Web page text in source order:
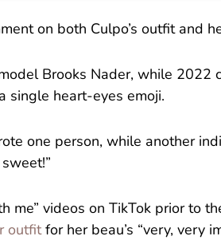
on both Culpo’s outfit and
Brooks Nader, while 2022
single heart-eyes emoji.
one person, while another
me” videos on TikTok prior to
outfitfor her beau’s “very, very